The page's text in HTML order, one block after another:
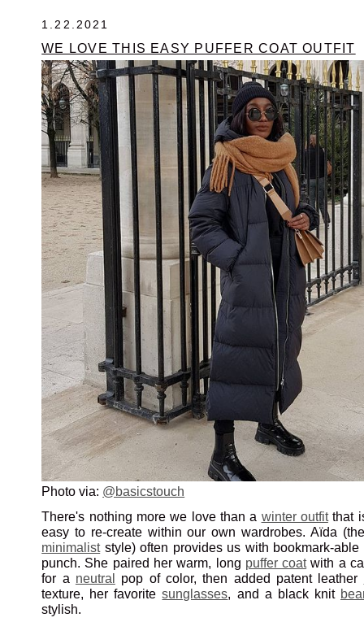
1.22.2021
WE LOVE THIS EASY PUFFER COAT OUTFIT
Photo via: @basicstouch
There's nothing more we love than a winter outfitthat
easy to re-create within our own wardrobes. Aïda
minimaliststyle) often provides us with bookmark-able
punch. She paired her warm, long puffer coatwith a
for a neutral pop of color, then added patent leather
texture, her favoritesunglasses, and a black knit
stylish.